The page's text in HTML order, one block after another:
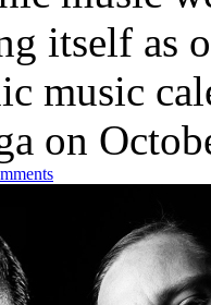
itself as
music
on